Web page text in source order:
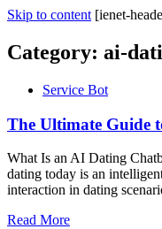
Skip to content [ienet-
Category: ai-
Service Bot
The Ultimate Guide
What Is an AI Dating
dating today is an
interaction in dating
Read More